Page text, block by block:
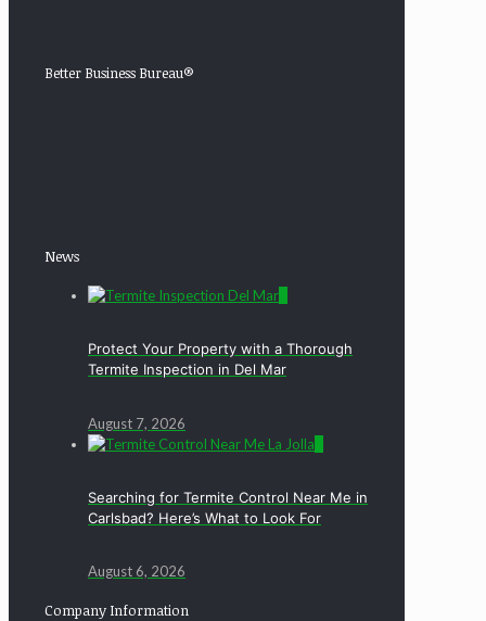
Better Business Bureau®
News
Protect Your Property with a Thorough
Termite Inspection in Del Mar
August 7, 2026
Searching for Termite Control Near Me in
Carlsbad? Here’s What to Look For
August 6, 2026
Company Information